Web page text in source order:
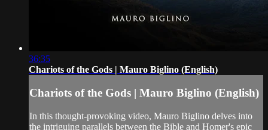
36:35
Chariots of the Gods | Mauro Biglino (English)
Chariots of the Gods | Mauro Biglino (English)
In this thought-provoking video, Mauro Biglino delves into
the intriguing parallels between the Bible and Homer's epic